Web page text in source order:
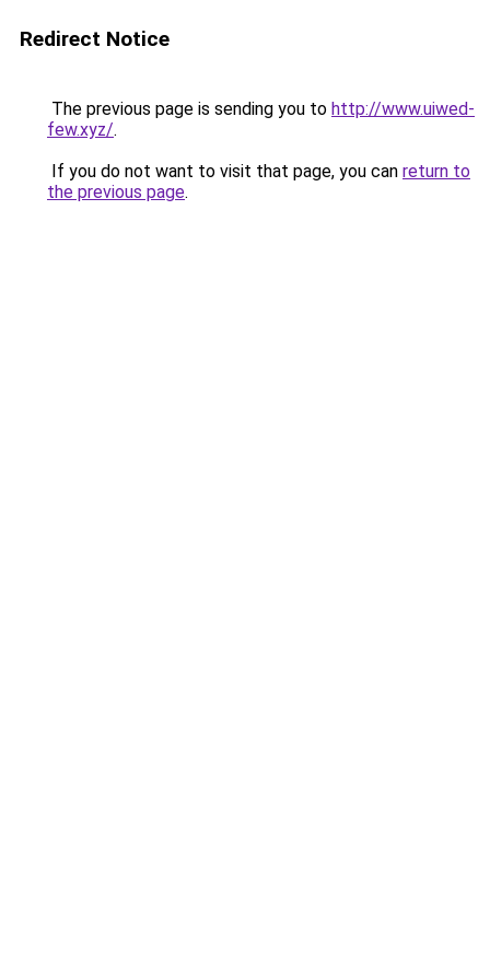
Redirect Notice
The previous page is sending you to http://www.uiwed-
few.xyz/.
If you do not want to visit that page, you can return to
the previous page.